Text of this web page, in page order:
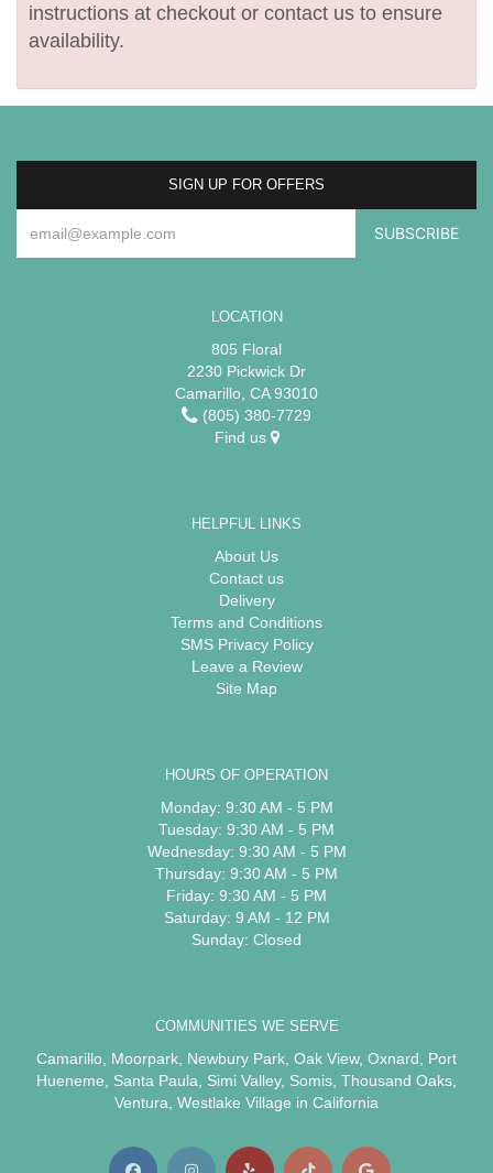
instructions at checkout or contact us to ensure
availability.
SIGN UP FOR OFFERS
LOCATION
805 Floral
2230 Pickwick Dr
Camarillo, CA 93010
(805) 380-7729
Find us
HELPFUL LINKS
About Us
Contact us
Delivery
Terms and Conditions
SMS Privacy Policy
Leave a Review
Site Map
HOURS OF OPERATION
Monday: 9:30 AM - 5 PM
Tuesday: 9:30 AM - 5 PM
Wednesday: 9:30 AM - 5 PM
Thursday: 9:30 AM - 5 PM
Friday: 9:30 AM - 5 PM
Saturday: 9 AM - 12 PM
Sunday: Closed
COMMUNITIES WE SERVE
Camarillo Moorpark Newbury Park Oak View, Oxnard
Port
Hueneme
Santa Paula Simi Valley, Somis Thousand Oaks
Ventura Westlake Village in California